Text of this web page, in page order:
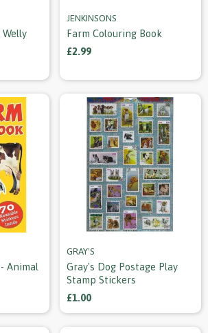
Welly
JENKINSONS
Farm Colouring Book
£2.99
Animal
GRAY'S
Gray's Dog Postage Play
Stamp Stickers
£1.00